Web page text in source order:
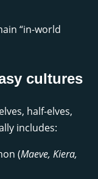
“in-world
cultures
half-elves,
includes:
(Maeve, Kiera,